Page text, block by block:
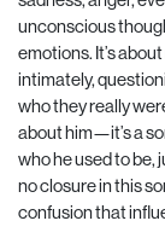
unconscious
emotions. It’s
intimately,
who they really
about him—it’s a
who he used to be,
no closure in this
confusion that